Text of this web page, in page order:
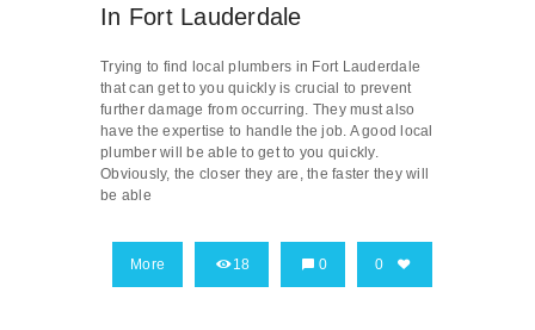
In Fort Lauderdale
Trying to find local plumbers in Fort Lauderdale
that can get to you quickly is crucial to prevent
further damage from occurring. They must also
have the expertise to handle the job. A good local
plumber will be able to get to you quickly.
Obviously, the closer they are, the faster they will
be able
More 18 0 0